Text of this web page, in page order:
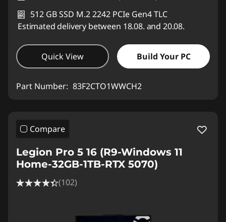
512 GB SSD M.2 2242 PCIe Gen4 TLC
Estimated delivery between 18.08. and 20.08.
Quick View Build Your PC
Part Number: 83F2CTO1WWCH2
Compare
Legion Pro 5 16 (R9-Windows 11
Home-32GB-1TB-RTX 5070)
(102)